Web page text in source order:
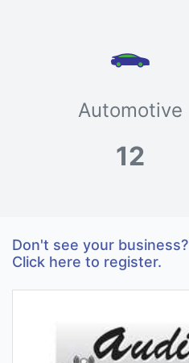
Automotive
12
Don't see your business?
Click here to register.